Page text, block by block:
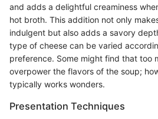
and adds a delightful creaminess
hot broth. This addition not only
indulgent but also adds a savory
type of cheese can be varied
preference. Some might find that too
overpower the flavors of the soup;
typically works wonders.
Presentation Techniques